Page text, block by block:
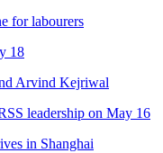
for labourers
18
Arvind Kejriwal
leadership on May 16
in Shanghai